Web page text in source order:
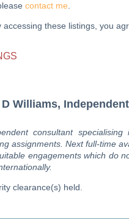
contact me.
accessing these listings, you
Williams, Independent
consultant
assignments. Next full-time
engagements which do
clearance(s) held.